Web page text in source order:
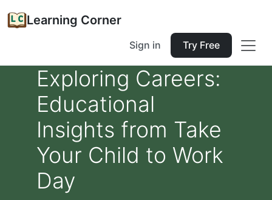
Learning Corner
Sign in Try Free
Exploring Careers:
Educational
Insights from Take
Your Child to Work
Day